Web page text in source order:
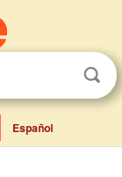
Español